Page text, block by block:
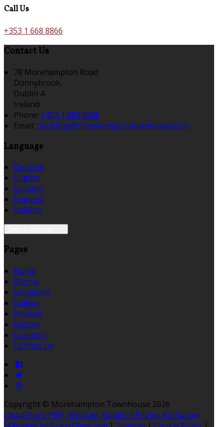
Call Us
+353 1 668 8866
Contact Us
78 Morehampton Road
Donnybrook,
Dublin 4
Ireland
Phone: +353 1 668 8866
Email: bookings@morehamptontownhouse.com
Language
Deutsch
English
Español
Français
Italiano
Pages
Home
Rooms
Breakfast
Gallery
Reviews
History
Location
Contact Us
Copyright © Morehampton Townhouse 2026
Cloud Diary PMS, Website, Booking Engine & Channel